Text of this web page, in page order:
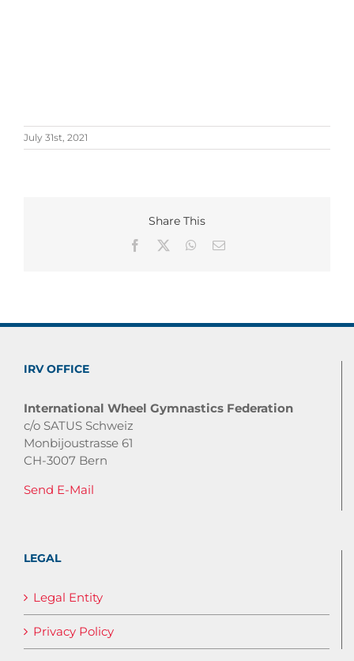
July 31st, 2021
Share This
Facebook WhatsApp
Email
IRV OFFICE
International Wheel Gymnastics Federation
c/o SATUS Schweiz
Monbijoustrasse 61
CH-3007 Bern
Send E-Mail
LEGAL
Legal Entity
Privacy Policy